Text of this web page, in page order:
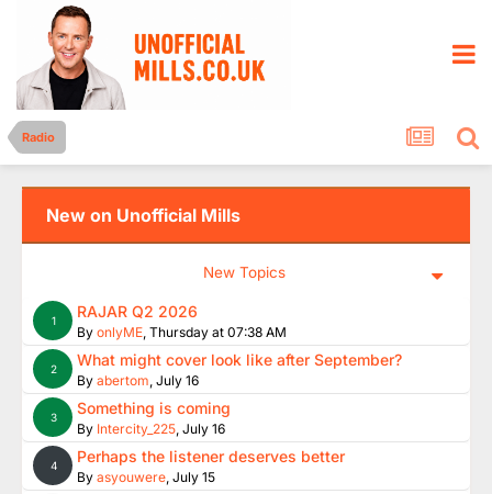
Radio
New on Unofficial Mills
New Topics
1 RAJAR Q2 2026
By onlyME, Thursday at 07:38 AM
2 What might cover look like after September?
By abertom, July 16
3 Something is coming
By Intercity_225, July 16
4 Perhaps the listener deserves better
By asyouwere, July 15